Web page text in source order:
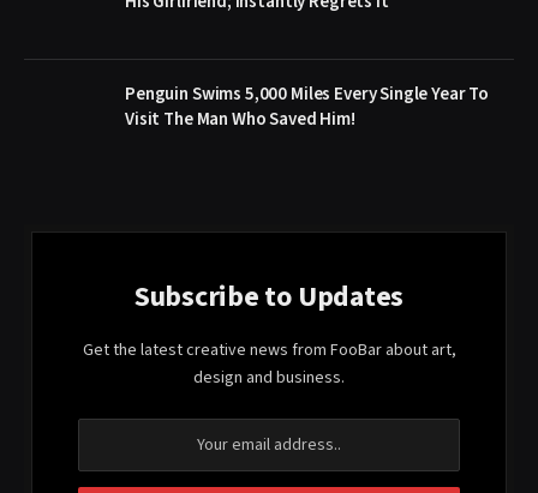
Penguin Swims 5,000 Miles Every Single Year To
Visit The Man Who Saved Him!
Subscribe to Updates
Get the latest creative news from FooBar about art,
design and business.